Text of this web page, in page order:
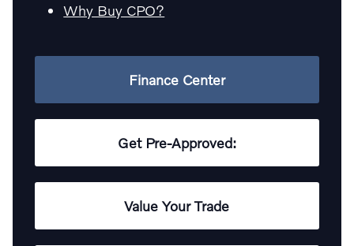
Why Buy CPO?
Finance Center
Get Pre-Approved:
Value Your Trade